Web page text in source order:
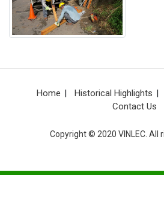
Home Historical Highlights
Contact Us
Copyright © 2020 VINLEC. All